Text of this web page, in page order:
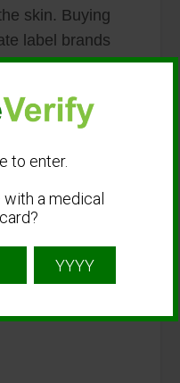
skin. Buying
label brands
formulated
oils, vitamins,
allowing
This flexibility
and
to enter.
a medical